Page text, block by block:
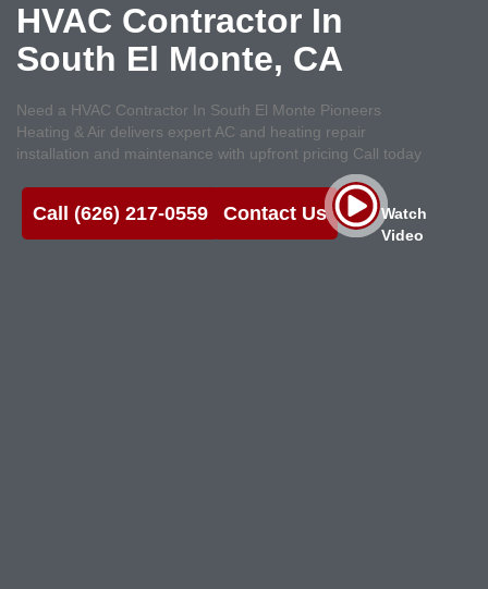
HVAC Contractor In
South El Monte, CA
Need a HVAC Contractor In South El Monte Pioneers
Heating & Air delivers expert AC and heating repair
installation and maintenance with upfront pricing Call today
Call (626) 217-0559 Contact Us
Watch
Video